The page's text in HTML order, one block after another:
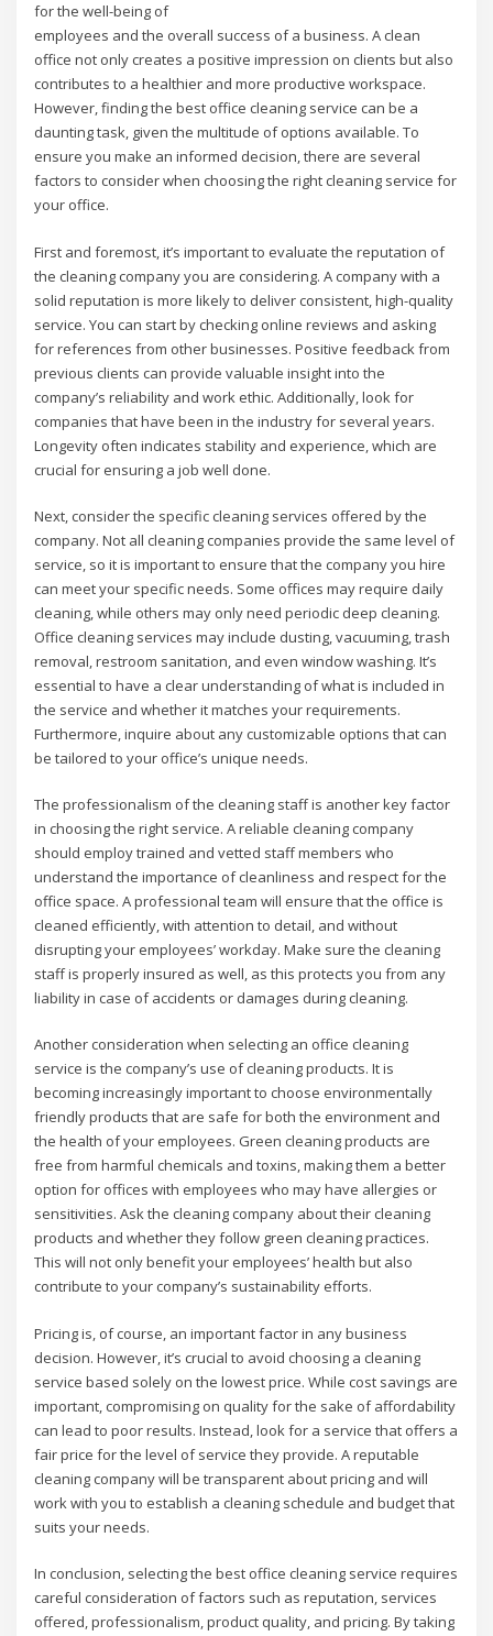
for the well-being of
employees and the overall success of a business. A clean
office not only creates a positive impression on clients but also
contributes to a healthier and more productive workspace.
However, finding the best office cleaning service can be a
daunting task, given the multitude of options available. To
ensure you make an informed decision, there are several
factors to consider when choosing the right cleaning service for
your office.
First and foremost, it’s important to evaluate the reputation of
the cleaning company you are considering. A company with a
solid reputation is more likely to deliver consistent, high-quality
service. You can start by checking online reviews and asking
for references from other businesses. Positive feedback from
previous clients can provide valuable insight into the
company’s reliability and work ethic. Additionally, look for
companies that have been in the industry for several years.
Longevity often indicates stability and experience, which are
crucial for ensuring a job well done.
Next, consider the specific cleaning services offered by the
company. Not all cleaning companies provide the same level of
service, so it is important to ensure that the company you hire
can meet your specific needs. Some offices may require daily
cleaning, while others may only need periodic deep cleaning.
Office cleaning services may include dusting, vacuuming, trash
removal, restroom sanitation, and even window washing. It’s
essential to have a clear understanding of what is included in
the service and whether it matches your requirements.
Furthermore, inquire about any customizable options that can
be tailored to your office’s unique needs.
The professionalism of the cleaning staff is another key factor
in choosing the right service. A reliable cleaning company
should employ trained and vetted staff members who
understand the importance of cleanliness and respect for the
office space. A professional team will ensure that the office is
cleaned efficiently, with attention to detail, and without
disrupting your employees’ workday. Make sure the cleaning
staff is properly insured as well, as this protects you from any
liability in case of accidents or damages during cleaning.
Another consideration when selecting an office cleaning
service is the company’s use of cleaning products. It is
becoming increasingly important to choose environmentally
friendly products that are safe for both the environment and
the health of your employees. Green cleaning products are
free from harmful chemicals and toxins, making them a better
option for offices with employees who may have allergies or
sensitivities. Ask the cleaning company about their cleaning
products and whether they follow green cleaning practices.
This will not only benefit your employees’ health but also
contribute to your company’s sustainability efforts.
Pricing is, of course, an important factor in any business
decision. However, it’s crucial to avoid choosing a cleaning
service based solely on the lowest price. While cost savings are
important, compromising on quality for the sake of affordability
can lead to poor results. Instead, look for a service that offers a
fair price for the level of service they provide. A reputable
cleaning company will be transparent about pricing and will
work with you to establish a cleaning schedule and budget that
suits your needs.
In conclusion, selecting the best office cleaning service requires
careful consideration of factors such as reputation, services
offered, professionalism, product quality, and pricing. By taking